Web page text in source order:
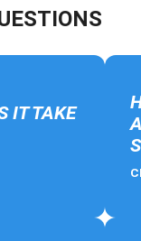
IT TAKE